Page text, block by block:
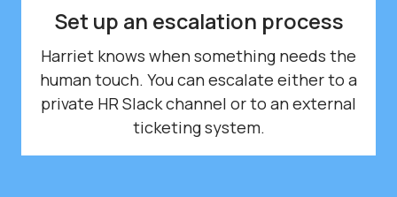
Set up an escalation process
Harriet knows when something needs the
human touch. You can escalate either to a
private HR Slack channel or to an external
ticketing system.